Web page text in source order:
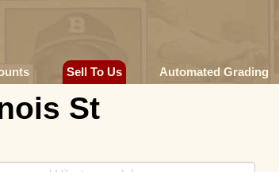
Sell To Us Automated Grading
St